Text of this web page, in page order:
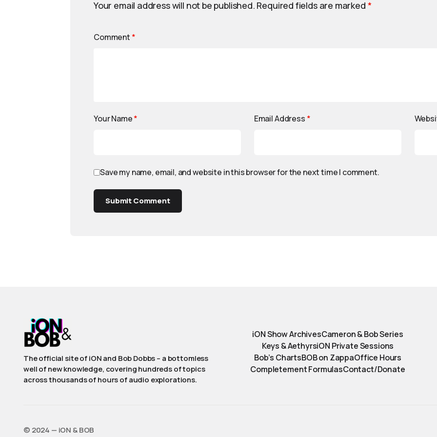
Your email address will not be published. Required fields are marked *
Comment *
Your Name* Email Address *
Save my name, email, and website in this browser for the next time I comment.
Submit Comment
The official site of iON and Bob Dobbs – a bottomless
well of new knowledge, covering hundreds of topics
across thousands of hours of audio explorations.
iON Show ArchivesCameron & Bob Series
Keys & AethyrsiON Private Sessions
Bob’s ChartsBOB on ZappaOffice Hours
Completement FormulasContact/Donate
©️ 2024 — iON & BOB